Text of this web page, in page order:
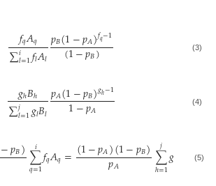
𝑓𝑞𝐴𝑞
∑𝑖𝑙=1𝑓𝑙𝐴𝑙𝑝𝐵(1−𝑝𝐴)𝑓𝑞−1
(1−𝑝𝐵) (3)
𝑔ℎ𝐵ℎ
∑𝑗𝑙=1𝑔𝑙𝐵𝑙
𝑝𝐴(1−𝑝𝐵)𝑔ℎ−1
1−𝑝𝐴 (4)
−𝑝𝐵)∑
𝑞=1
𝑖 𝑓𝑞𝐴𝑞=(1−𝑝𝐴)(1−𝑝𝐵)
𝑝𝐴 ∑
ℎ=1
𝑗 𝑔 (5)